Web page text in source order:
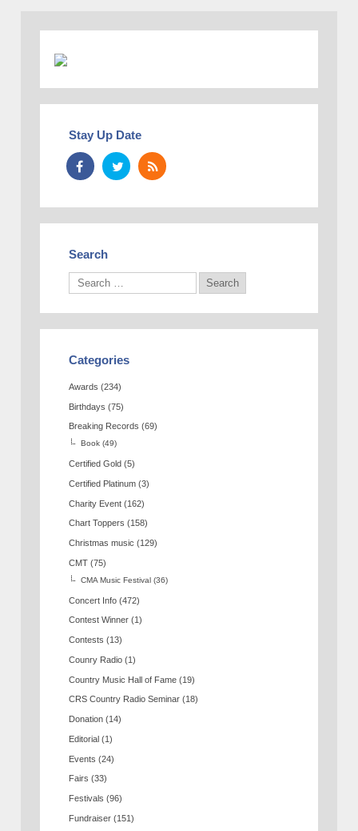
Stay Up Date
Search
Categories
Awards (234)
Birthdays (75)
Breaking Records (69)
Book (49)
Certified Gold (5)
Certified Platinum (3)
Charity Event (162)
Chart Toppers (158)
Christmas music (129)
CMT (75)
CMA Music Festival (36)
Concert Info (472)
Contest Winner (1)
Contests (13)
Counry Radio (1)
Country Music Hall of Fame (19)
CRS Country Radio Seminar (18)
Donation (14)
Editorial (1)
Events (24)
Fairs (33)
Festivals (96)
Fundraiser (151)